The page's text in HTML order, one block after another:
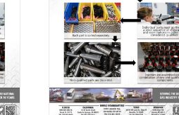
Injector
Remanufacturing
Process